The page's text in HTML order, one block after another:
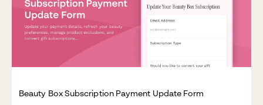
Beauty Box Subscription Payment Update Form